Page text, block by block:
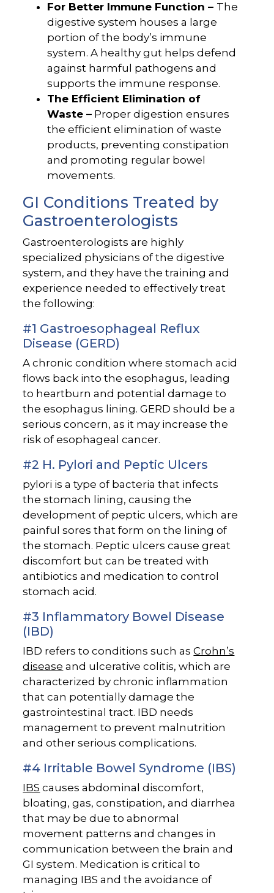
For Better Immune Function – The
digestive system houses a large
portion of the body’s immune
system. A healthy gut helps defend
against harmful pathogens and
supports the immune response.
The Efficient Elimination of
Waste – Proper digestion ensures
the efficient elimination of waste
products, preventing constipation
and promoting regular bowel
movements.
GI Conditions Treated by
Gastroenterologists
Gastroenterologists are highly
specialized physicians of the digestive
system, and they have the training and
experience needed to effectively treat
the following:
#1 Gastroesophageal Reflux
Disease (GERD)
A chronic condition where stomach acid
flows back into the esophagus, leading
to heartburn and potential damage to
the esophagus lining. GERD should be a
serious concern, as it may increase the
risk of esophageal cancer.
#2 H. Pylori and Peptic Ulcers
pylori is a type of bacteria that infects
the stomach lining, causing the
development of peptic ulcers, which are
painful sores that form on the lining of
the stomach. Peptic ulcers cause great
discomfort but can be treated with
antibiotics and medication to control
stomach acid.
#3 Inflammatory Bowel Disease
(IBD)
IBD refers to conditions such asCrohn’s
disease and ulcerative colitis, which are
characterized by chronic inflammation
that can potentially damage the
gastrointestinal tract. IBD needs
management to prevent malnutrition
and other serious complications.
#4 Irritable Bowel Syndrome (IBS)
IBS causes abdominal discomfort,
bloating, gas, constipation, and diarrhea
that may be due to abnormal
movement patterns and changes in
communication between the brain and
GI system. Medication is critical to
managing IBS and the avoidance of